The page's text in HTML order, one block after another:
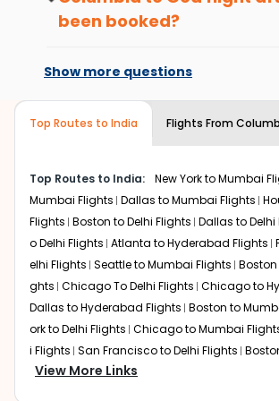
or hikes.
Discover art and culture through
creativity and traditions.
How to Book a Cheap Flight
Flexible dates need to be selected to
Indian Eagleprovides the advanced fare
Through this, it enables multiple choices
days when traveling fromColumbiato
It will simply allow you to alter dates so
more by getting cheap flights fromCAE
Our fare alerts will keep you updated on
prices. Sign up for alerts on your
andIndian Eaglewill let you know when
That way, you don't need to check fares
been booked?
are based on the flight's
You can connect with
customer service for guidance.
Show more questions
Top Routes to India Flights From
Top Routes to India: New York to Mumbai
Mumbai Flights Dallas to Mumbai Flights
Flights Boston to Delhi Flights Dallas to Delhi
o Delhi Flights Atlanta to Hyderabad Flights
elhi Flights Seattle to Mumbai Flights
ghts Chicago To Delhi Flights Chicago to
Dallas to Hyderabad Flights Boston to
ork to Delhi Flights Chicago to Mumbai
i Flights San Francisco to Delhi Flights
lights Houston to Hyderabad Flights
View More Links